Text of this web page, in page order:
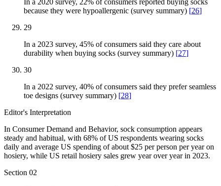
because they were hypoallergenic (survey summary) [26]
29
In a 2023 survey, 45% of consumers said they care about
durability when buying socks (survey summary) [27]
30
In a 2022 survey, 40% of consumers said they prefer seamless
toe designs (survey summary) [28]
Editor's Interpretation
In Consumer Demand and Behavior, sock consumption appears
steady and habitual, with 68% of US respondents wearing socks
daily and average US spending of about $25 per person per year on
hosiery, while US retail hosiery sales grew year over year in 2023.
Section 02